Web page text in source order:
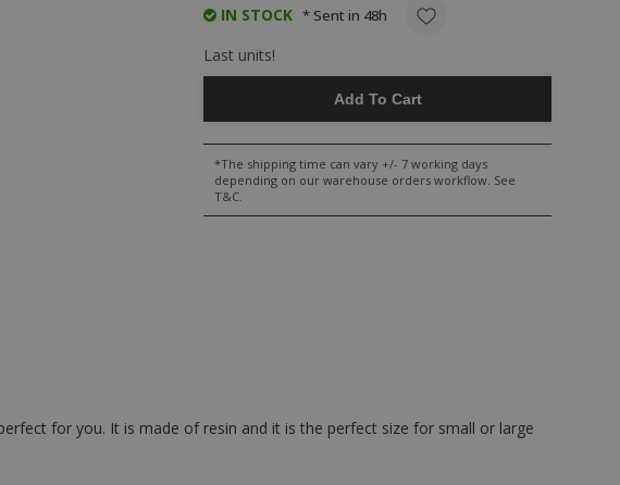
IN STOCK * Sent in 48h
Last units!
Add To Cart
*The shipping time can vary +/- 7 working days
depending on our warehouse orders workflow. See
T&C.
for you. It is made of resin and it is the perfect size for small or large